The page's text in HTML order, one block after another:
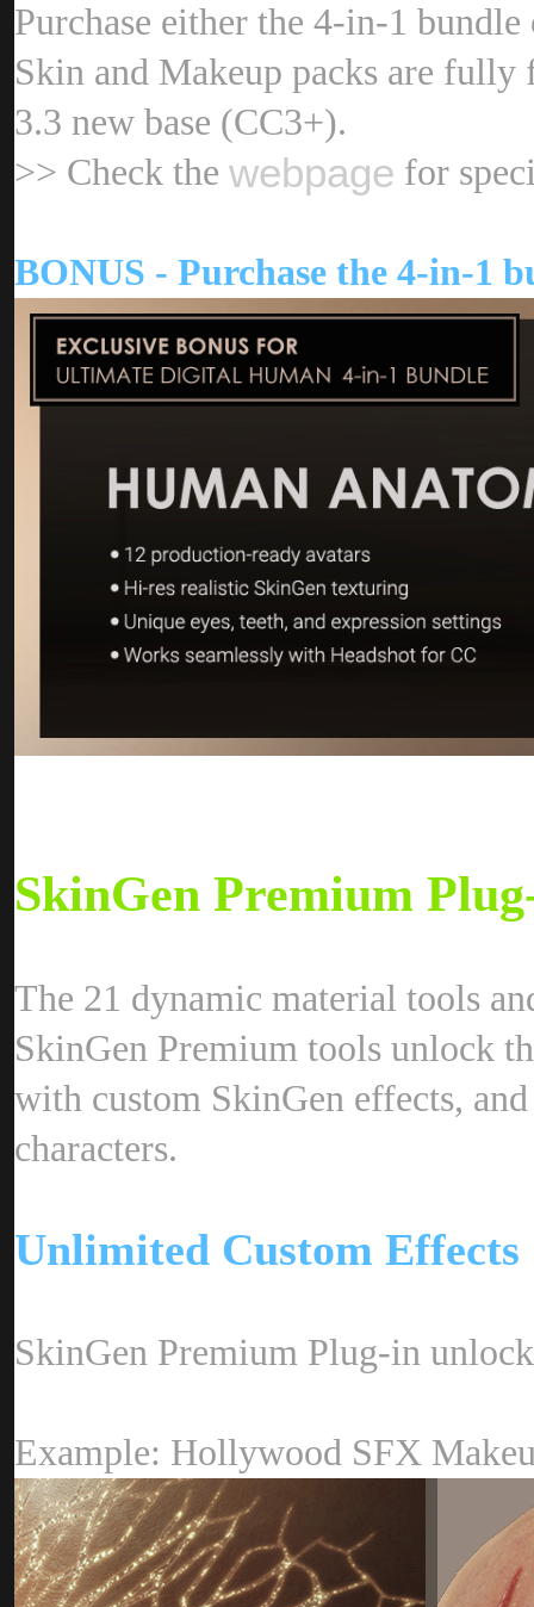
Purchase either the 4-in-1
Skin and Makeup packs are
3.3 new base (CC3+)
>> Check the webpag for
BONUS - Purchase the 4-in-1
SkinGen Premium
The 21 dynamic material tools
SkinGen Premium tools unlock
with custom SkinGen effects,
characters
Unlimited Custom Effect
SkinGen Premium Plug-in
Example: Hollywood SFX